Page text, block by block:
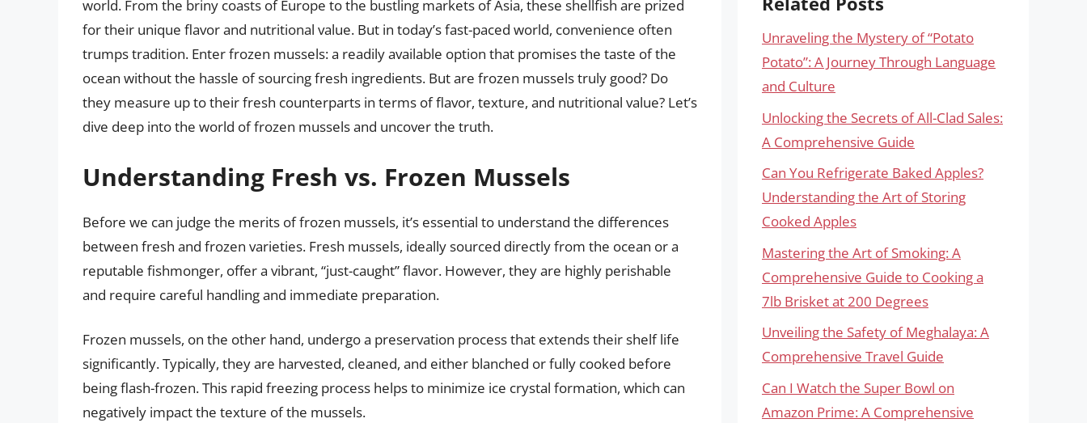
world. From the briny coasts of Europe to the bustling markets of Asia, these shellfish are prized
for their unique flavor and nutritional value. But in today’s fast-paced world, convenience often
trumps tradition. Enter frozen mussels: a readily available option that promises the taste of the
ocean without the hassle of sourcing fresh ingredients. But are frozen mussels truly good? Do
they measure up to their fresh counterparts in terms of flavor, texture, and nutritional value? Let’s
dive deep into the world of frozen mussels and uncover the truth.
Understanding Fresh vs. Frozen Mussels
Before we can judge the merits of frozen mussels, it’s essential to understand the differences
between fresh and frozen varieties. Fresh mussels, ideally sourced directly from the ocean or a
reputable fishmonger, offer a vibrant, “just-caught” flavor. However, they are highly perishable
and require careful handling and immediate preparation.
Frozen mussels, on the other hand, undergo a preservation process that extends their shelf life
significantly. Typically, they are harvested, cleaned, and either blanched or fully cooked before
being flash-frozen. This rapid freezing process helps to minimize ice crystal formation, which can
negatively impact the texture of the mussels.
Unraveling the Mystery of “Potato
Potato”: A Journey Through Language
and Culture
Unlocking the Secrets of All-Clad Sales:
A Comprehensive Guide
Can You Refrigerate Baked Apples?
Understanding the Art of Storing
Cooked Apples
Mastering the Art of Smoking: A
Comprehensive Guide to Cooking a
7lb Brisket at 200 Degrees
Unveiling the Safety of Meghalaya: A
Comprehensive Travel Guide
Can I Watch the Super Bowl on
Amazon Prime: A Comprehensive